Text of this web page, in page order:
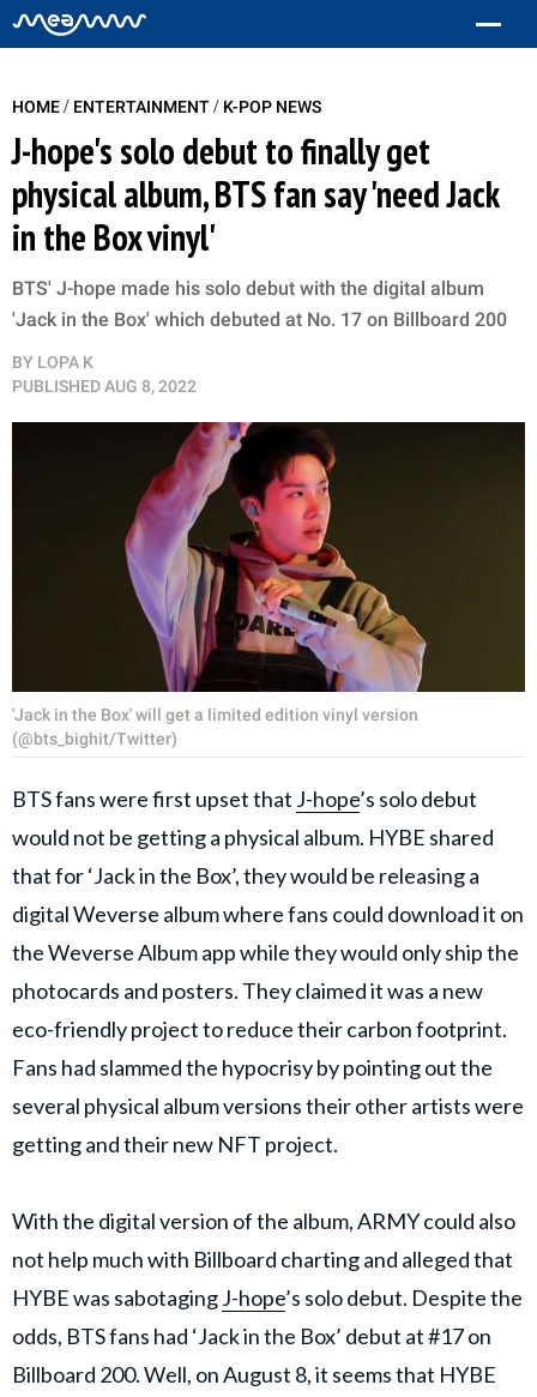
HOME/ ENTERTAINMENT/ K-POP NEWS
J-hope's solo debut to finally get
physical album, BTS fan say 'need Jack
in the Box vinyl'
BTS' J-hope made his solo debut with the digital album
'Jack in the Box' which debuted at No. 17 on Billboard 200
BY LOPA K
PUBLISHEDAUG 8, 2022
'Jack in the Box' will get a limited edition vinyl version
(@bts_bighit/Twitter)
BTS fans were first upset that J-hope’s solo debut
would not be getting a physical album. HYBE shared
that for ‘Jack in the Box’, they would be releasing a
digital Weverse album where fans could download it on
the Weverse Album app while they would only ship the
photocards and posters. They claimed it was a new
eco-friendly project to reduce their carbon footprint.
Fans had slammed the hypocrisy by pointing out the
several physical album versions their other artists were
getting and their new NFT project.
With the digital version of the album, ARMY could also
not help much with Billboard charting and alleged that
HYBE was sabotagingJ-hope’s solo debut. Despite the
odds, BTS fans had ‘Jack in the Box’ debut at #17 on
Billboard 200. Well, on August 8, it seems that HYBE